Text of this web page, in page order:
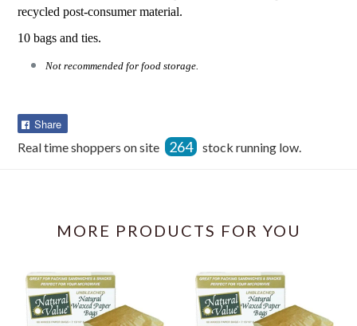
recycled post-consumer material.
10 bags and ties.
Not recommended for food storage.
Share
Facebook
Real time shoppers on site 264 stock running low.
MORE PRODUCTS FOR YOU